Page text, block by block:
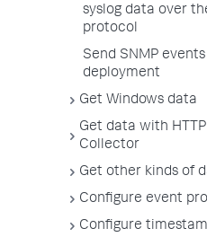
syslog data over
protocol
Send SNMP
deployment
Get Windows data
Get data with
Collector
Get other kinds of
Configure event
Configure